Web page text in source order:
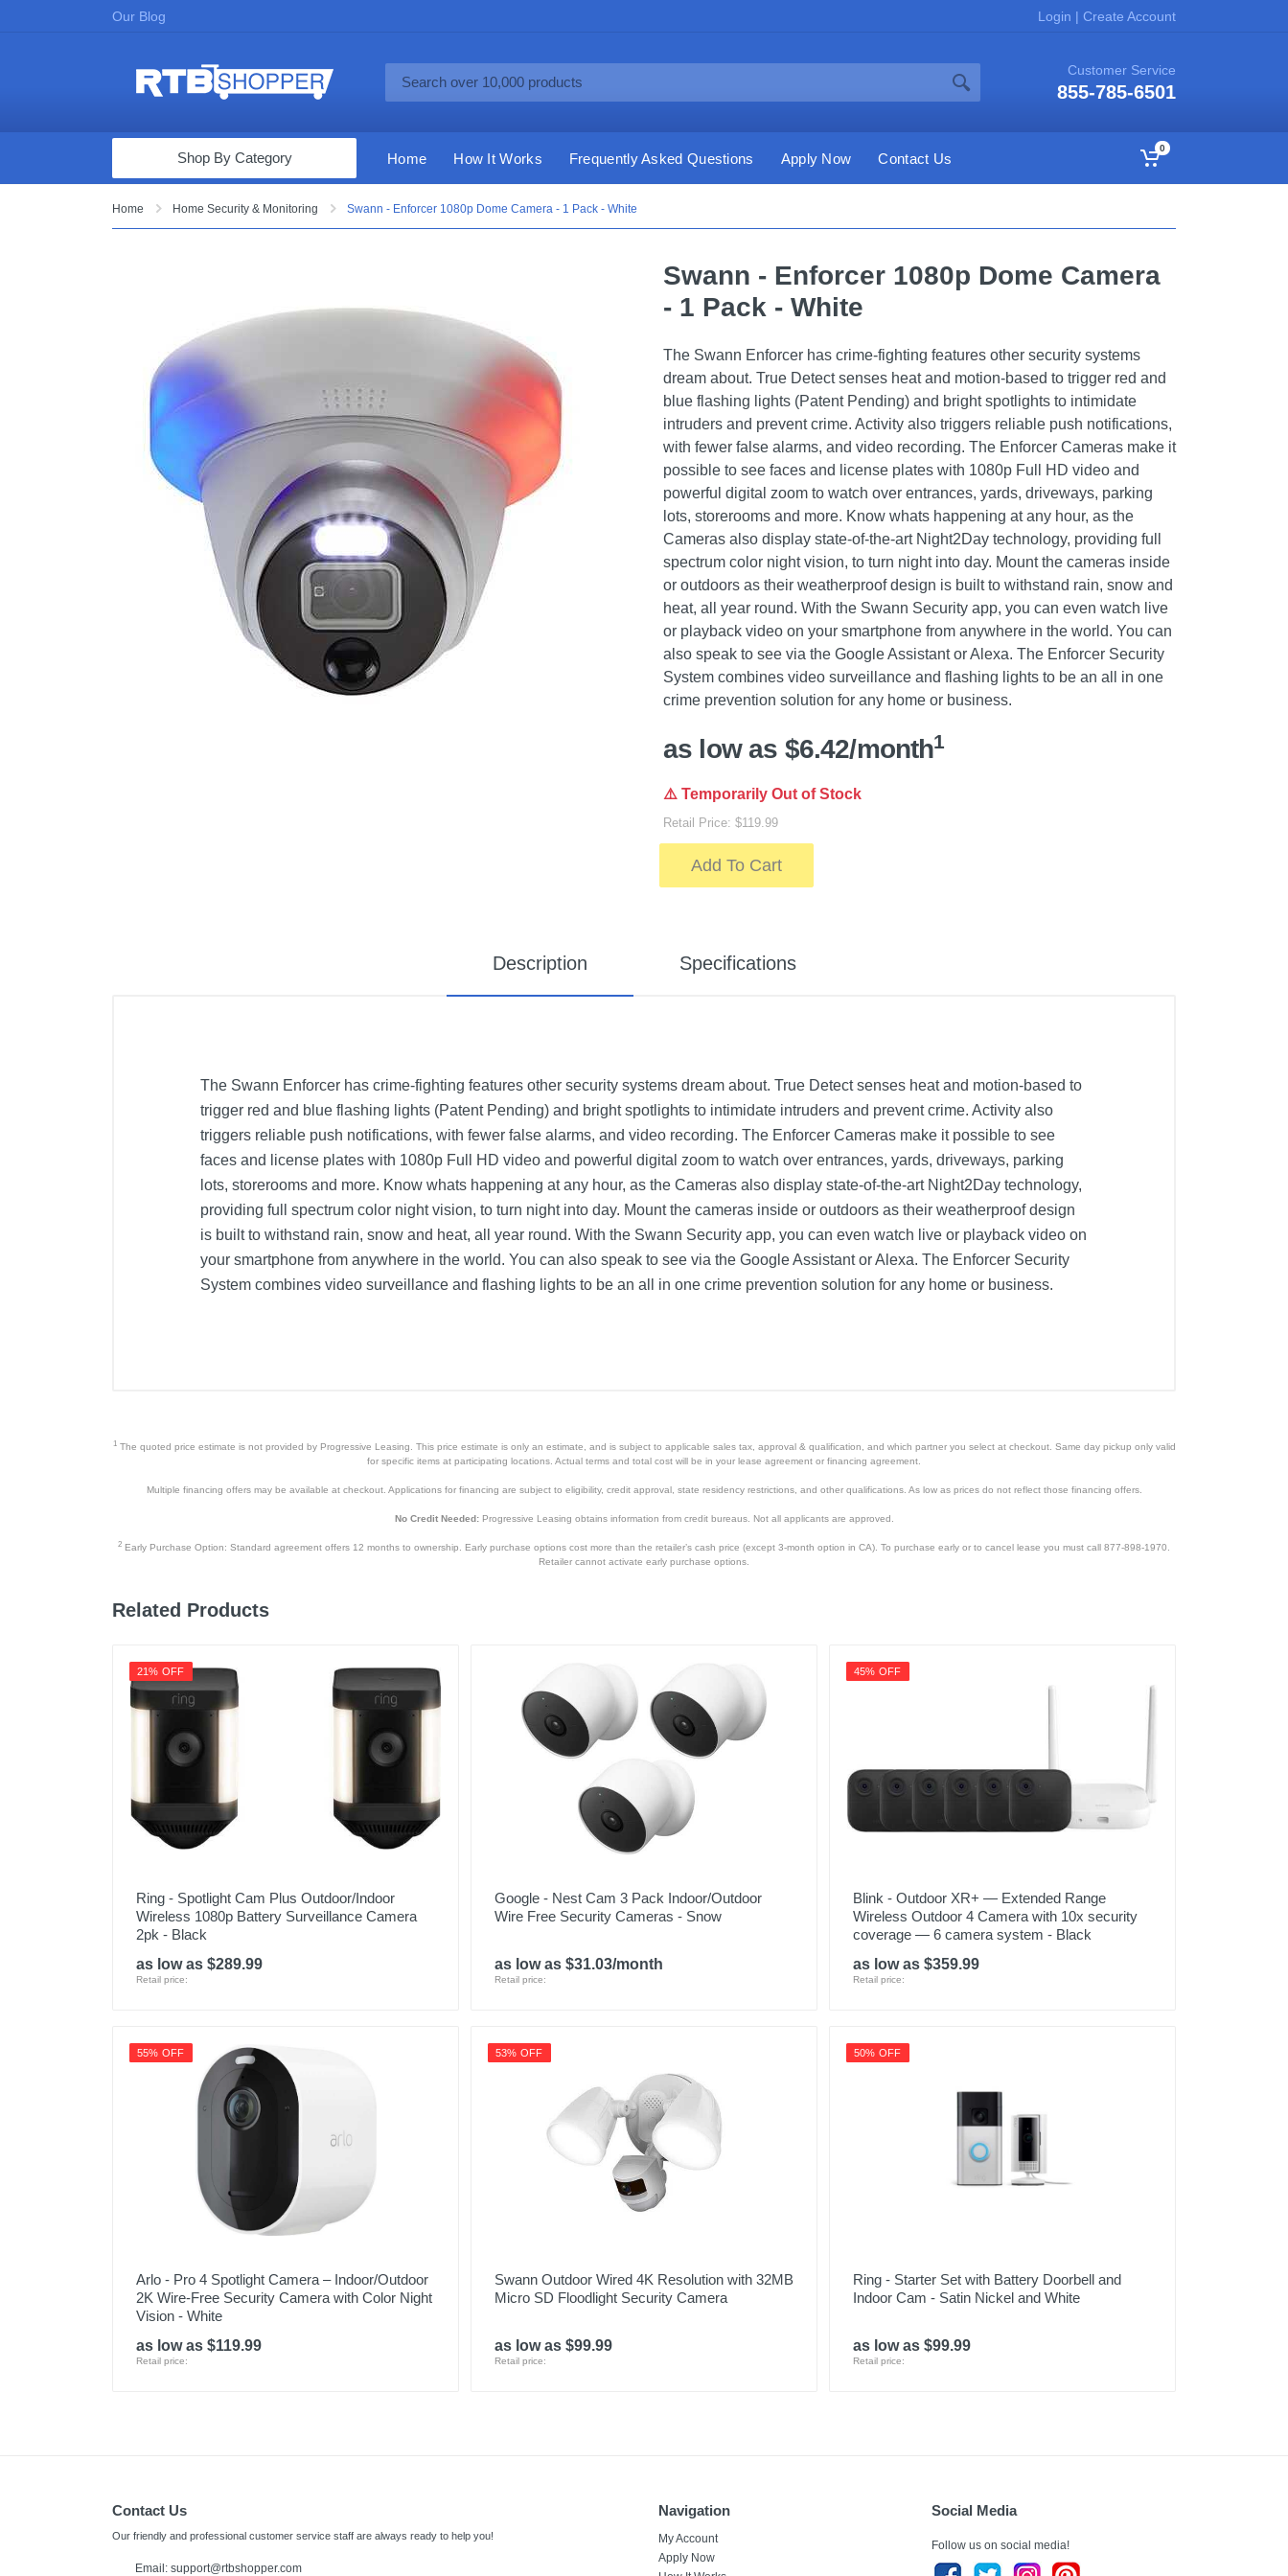
Our Blog Login | Create Account
Customer Service
855-785-6501
Computers & Tablets
Appliances & Furniture
Vacuums & Mops
Toys & Games
Health & Fitness
Garage & Outdoor
Shop By Category Home How It Works Frequently Asked Questions Apply Now Contact Us
0
Home Home Security & Monitoring Swann - Enforcer 1080p Dome Camera - 1 Pack - White
Swann - Enforcer 1080p Dome Camera
- 1 Pack - White
The Swann Enforcer has crime-fighting features other security systems
dream about. True Detect senses heat and motion-based to trigger red and
blue flashing lights (Patent Pending) and bright spotlights to intimidate
intruders and prevent crime. Activity also triggers reliable push notifications,
with fewer false alarms, and video recording. The Enforcer Cameras make it
possible to see faces and license plates with 1080p Full HD video and
powerful digital zoom to watch over entrances, yards, driveways, parking
lots, storerooms and more. Know whats happening at any hour, as the
Cameras also display state-of-the-art Night2Day technology, providing full
spectrum color night vision, to turn night into day. Mount the cameras inside
or outdoors as their weatherproof design is built to withstand rain, snow and
heat, all year round. With the Swann Security app, you can even watch live
or playback video on your smartphone from anywhere in the world. You can
also speak to see via the Google Assistant or Alexa. The Enforcer Security
System combines video surveillance and flashing lights to be an all in one
crime prevention solution for any home or business.
as low as $6.42/month1
⚠️ Temporarily Out of Stock
Retail Price: $119.99
Add To Cart
Description Specifications
The Swann Enforcer has crime-fighting features other security systems dream about. True Detect senses heat and motion-based to
trigger red and blue flashing lights (Patent Pending) and bright spotlights to intimidate intruders and prevent crime. Activity also
triggers reliable push notifications, with fewer false alarms, and video recording. The Enforcer Cameras make it possible to see
faces and license plates with 1080p Full HD video and powerful digital zoom to watch over entrances, yards, driveways, parking
lots, storerooms and more. Know whats happening at any hour, as the Cameras also display state-of-the-art Night2Day technology,
providing full spectrum color night vision, to turn night into day. Mount the cameras inside or outdoors as their weatherproof design
is built to withstand rain, snow and heat, all year round. With the Swann Security app, you can even watch live or playback video on
your smartphone from anywhere in the world. You can also speak to see via the Google Assistant or Alexa. The Enforcer Security
System combines video surveillance and flashing lights to be an all in one crime prevention solution for any home or business.
Quick Start Guide
Warranty Labor 1 year
Warranty Parts 1 year
SWPRO-1080DER-US
1The quoted price estimate is not provided by Progressive Leasing. This price estimate is only an estimate, and is subject to applicable sales tax, approval & qualification, and which partner you select at checkout. Same day pickup only valid
for specific items at participating locations. Actual terms and total cost will be in your lease agreement or financing agreement.
Multiple financing offers may be available at checkout. Applications for financing are subject to eligibility, credit approval, state residency restrictions, and other qualifications. As low as prices do not reflect those financing offers.
No Credit Needed:Progressive Leasing obtains information from credit bureaus. Not all applicants are approved.
2 Early Purchase Option: Standard agreement offers 12 months to ownership. Early purchase options cost more than the retailer’s cash price (except 3-month option in CA). To purchase early or to cancel lease you must call 877-898-1970.
Retailer cannot activate early purchase options.
Related Products
21% OFF
Ring - Spotlight Cam Plus Outdoor/Indoor
Wireless 1080p Battery Surveillance Camera
2pk - Black
as low as $289.99
Retail price:
Google - Nest Cam 3 Pack Indoor/Outdoor
Wire Free Security Cameras - Snow
as low as $31.03/month
Retail price:
45% OFF
Blink - Outdoor XR+ — Extended Range
Wireless Outdoor 4 Camera with 10x security
coverage — 6 camera system - Black
as low as $359.99
Retail price:
55% OFF
Arlo - Pro 4 Spotlight Camera – Indoor/Outdoor
2K Wire-Free Security Camera with Color Night
Vision - White
as low as $119.99
Retail price:
53% OFF
Swann Outdoor Wired 4K Resolution with 32MB
Micro SD Floodlight Security Camera
as low as $99.99
Retail price:
50% OFF
Ring - Starter Set with Battery Doorbell and
Indoor Cam - Satin Nickel and White
as low as $99.99
Retail price:
Contact Us
Our friendly and professional customer service staff are always ready to help you!
Email: support@rtbshopper.com
Navigation
My Account
Apply Now
Social Media
Follow us on social media!